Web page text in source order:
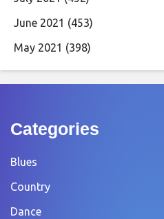
June 2021 (453)
May 2021 (398)
Categories
Blues
Country
Dance